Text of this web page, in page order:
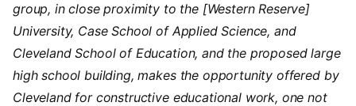
group, in close proximity to the [Western Reserve]
University, Case School of Applied Science, and
Cleveland School of Education, and the proposed large
high school building, makes the opportunity offered by
Cleveland for constructive educational work, one not